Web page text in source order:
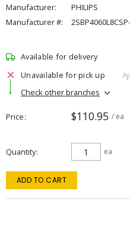
Manufacturer:
PHILIPS
Manufacturer #:
Available for delivery
Unavailable for pick up
Check other branches
Price $110.95 / ea
Quantity ea
ADD TO CART